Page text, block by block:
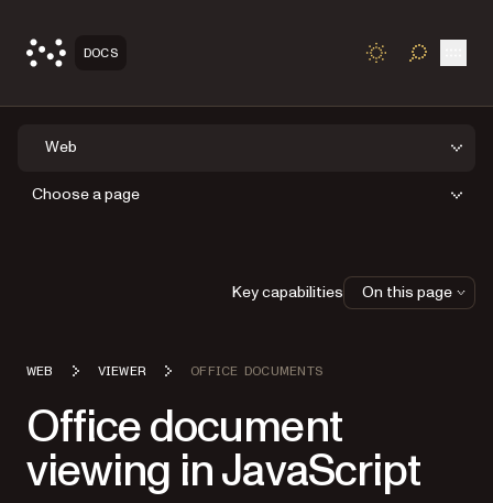
DOCS TOGGLE
Web
Choose a page
WEB VIEWER OFFICE DOCUMENTS
Office document
viewing in JavaScript
Key capabilities On this page